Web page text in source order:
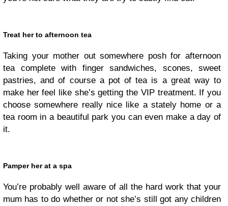
Treat her to afternoon tea
Taking your mother out somewhere posh for afternoon
tea complete with finger sandwiches, scones, sweet
pastries, and of course a pot of tea is a great way to
make her feel like she’s getting the VIP treatment. If you
choose somewhere really nice like a stately home or a
tea room in a beautiful park you can even make a day of
it.
Pamper her at a spa
You’re probably well aware of all the hard work that your
mum has to do whether or not she’s still got any children